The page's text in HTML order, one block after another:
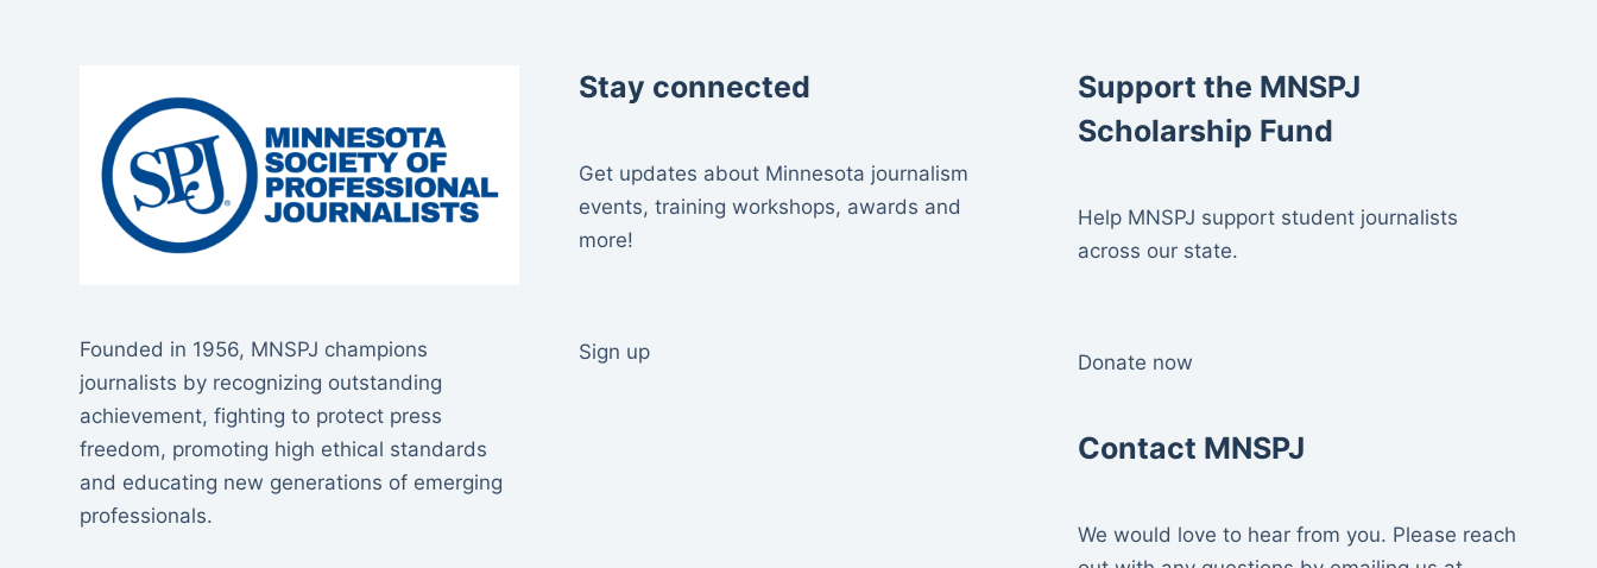
Founded in 1956, MNSPJ champions
journalists by recognizing outstanding
achievement, fighting to protect press
freedom, promoting high ethical standards
and educating new generations of emerging
professionals.
Stay connected
Get updates about Minnesota journalism
events, training workshops, awards and
more!
Sign up
Support the MNSPJ
Scholarship Fund
Help MNSPJ support student journalists
across our state.
Donate now
Contact MNSPJ
We would love to hear from you. Please reach